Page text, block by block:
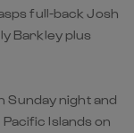
full-back Josh
Barkley plus
Sunday night and
Islands on